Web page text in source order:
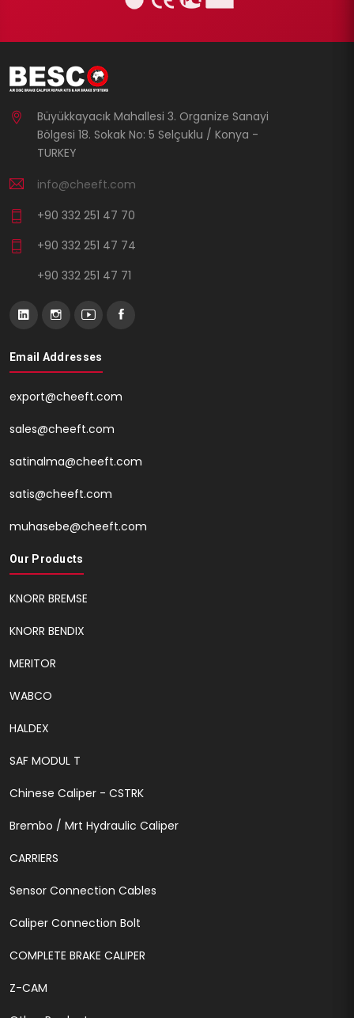
Büyükkayacık Mahallesi 3. Organize Sanayi
Bölgesi 18. Sokak No: 5 Selçuklu / Konya -
TURKEY
info@cheeft.com
+90 332 251 47 70
+90 332 251 47 74
+90 332 251 47 71
Email Addresses
export@cheeft.com
sales@cheeft.com
satinalma@cheeft.com
satis@cheeft.com
muhasebe@cheeft.com
Our Products
KNORR BREMSE
KNORR BENDIX
MERITOR
WABCO
HALDEX
SAF MODUL T
Chinese Caliper - CSTRK
Brembo / Mrt Hydraulic Caliper
CARRIERS
Sensor Connection Cables
Caliper Connection Bolt
COMPLETE BRAKE CALIPER
Z-CAM